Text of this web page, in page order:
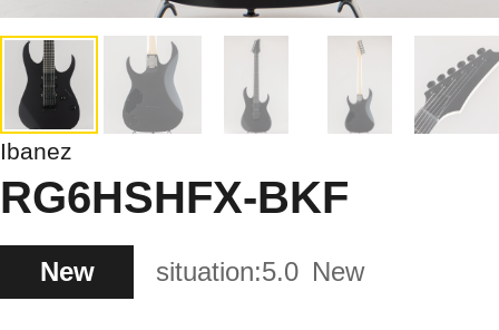
Ibanez
RG6HSHFX-BKF
New situation:5.0 New